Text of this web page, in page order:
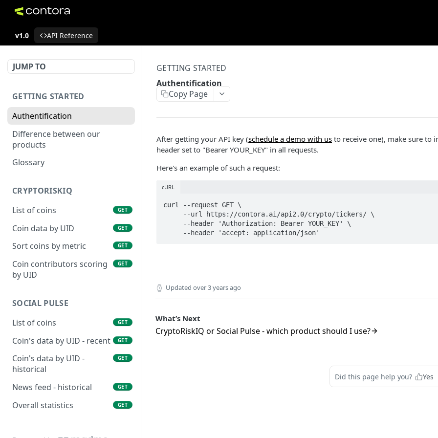
v1.0 API Reference
JUMP TO
GETTING STARTED
Authentification
Difference between our
products
Glossary
CRYPTORISKIQ
List of coins
GET
Coin data by UID GET
Sort coins by metric GET
Coin contributors scoring
by UID
GET
SOCIAL PULSE
List of coins
GET
Coin's data by UID - recent GET
Coin's data by UID -
historical
GET
News feed - historical GET
Overall statistics GET
GETTING STARTED
Authentification
Copy Page
After getting your API key (schedule a demo with us to receive one), make sure to
header set to "Bearer YOUR_KEY" in all requests.
Here's an example of such a request:
cURL
curl --request GET \
Updated over 3 years ago
What’s Next
CryptoRiskIQ or Social Pulse - which product should I use?
Did this page help you? Yes